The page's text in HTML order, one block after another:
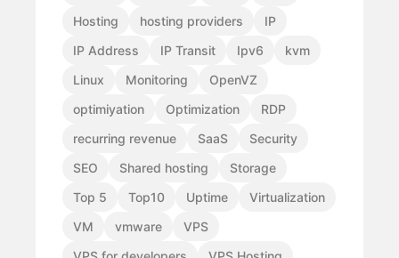
Hosting
hosting providers
IP
IP Address
IP Transit Ipv6
kvm
Linux
Monitoring
OpenVZ
optimiyation
Optimization
RDP
recurring revenue
SaaS
Security
SEO
Shared hosting
Storage
Top 5
Top10 Uptime
Virtualization
VM
vmware
VPS